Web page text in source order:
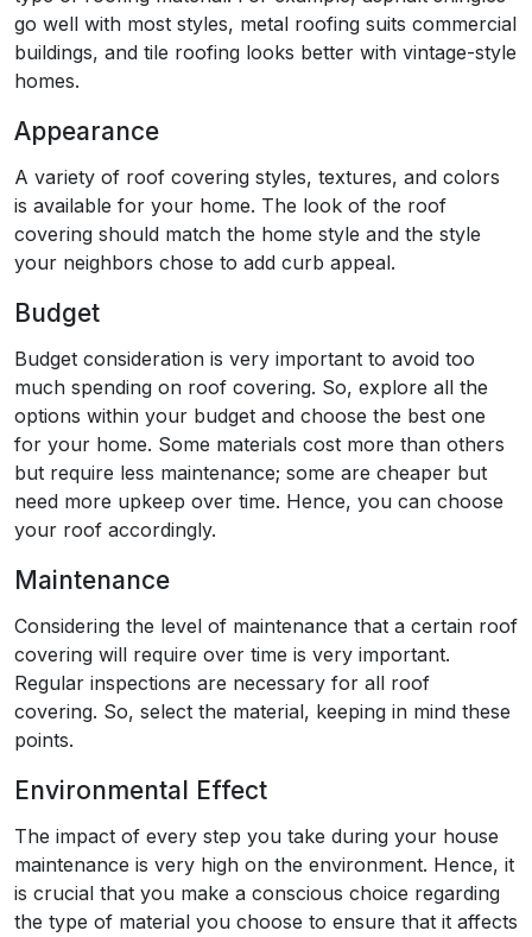
go well with most styles, metal roofing suits commercial
buildings, and tile roofing looks better with vintage-style
homes.
Appearance
A variety of roof covering styles, textures, and colors
is available for your home. The look of the roof
covering should match the home style and the style
your neighbors chose to add curb appeal.
Budget
Budget consideration is very important to avoid too
much spending on roof covering. So, explore all the
options within your budget and choose the best one
for your home. Some materials cost more than others
but require less maintenance; some are cheaper but
need more upkeep over time. Hence, you can choose
your roof accordingly.
Maintenance
Considering the level of maintenance that a certain roof
covering will require over time is very important.
Regular inspections are necessary for all roof
covering. So, select the material, keeping in mind these
points.
Environmental Effect
The impact of every step you take during your house
maintenance is very high on the environment. Hence, it
is crucial that you make a conscious choice regarding
the type of material you choose to ensure that it affects